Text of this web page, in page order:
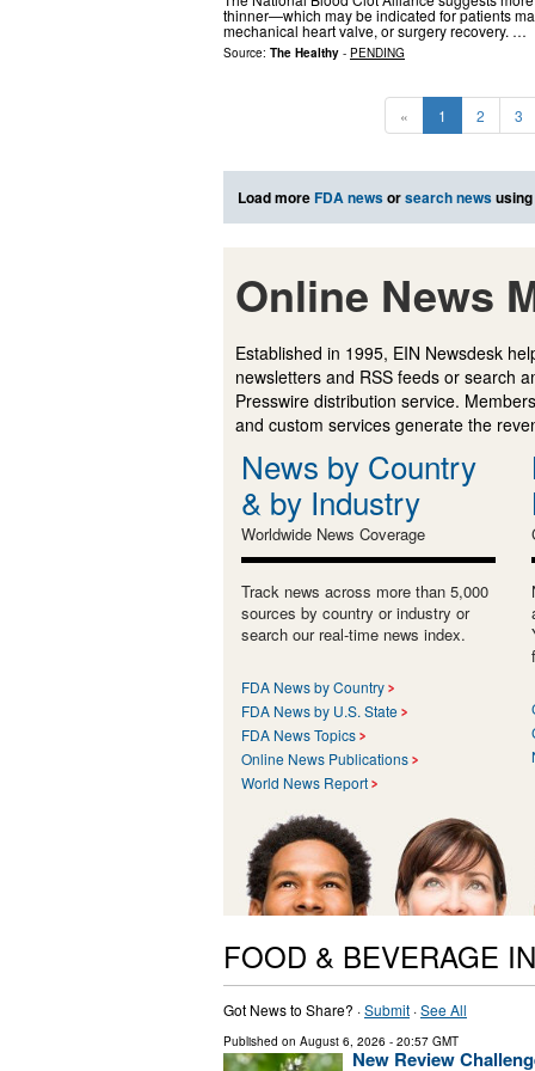
thinner—which may be indicated for patients
mechanical heart valve, or surgery recovery. …
Source: The Healthy - PENDING
« 1 2 3
Load moreFDA newsorsearch news
Online News
Established in 1995, EIN Newsdesk
newsletters and RSS feeds or search
Presswire distribution service.
and custom services generate the
News by Country
& by Industry
Worldwide News Coverage
Track news across more than 5,000
sources by country or industry or
search our real-time news index.
FDA News by Country
FDA News by U.S. State
FDA News Topics
Online News Publications
World News Report
FOOD & BEVERAGE
Got News to Share? ·Submit ·See All
Published on August 6, 2026 - 20:57 GMT
New Review